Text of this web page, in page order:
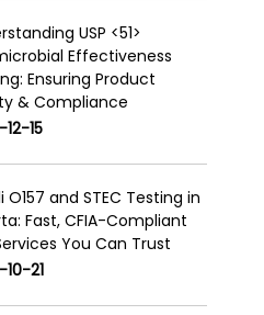
USP <51>
Effectiveness
Ensuring Product
& Compliance
15
O157 and STEC Testing in
Fast, CFIA-Compliant
You Can Trust
21